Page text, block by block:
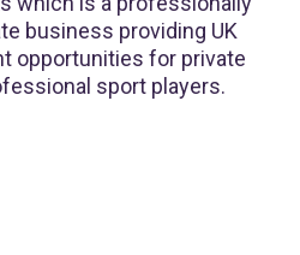
business providing UK
opportunities for private
sport players.